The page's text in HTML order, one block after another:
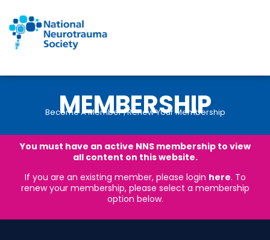
content
MEMBERSHIP
Become A Member | Renew Your Membership
You must have an active NNS membership to view
all content on this website.
If you are an existing member, please login here. To
renew your membership, please select a membership
option below.